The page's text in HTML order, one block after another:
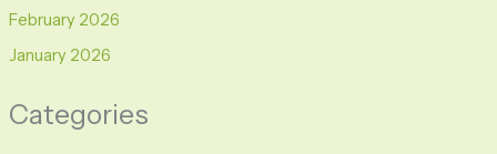
February 2026
January 2026
Categories